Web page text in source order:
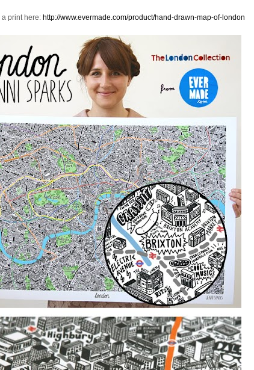
print here: http://www.evermade.com/product/hand-drawn-map-of-london